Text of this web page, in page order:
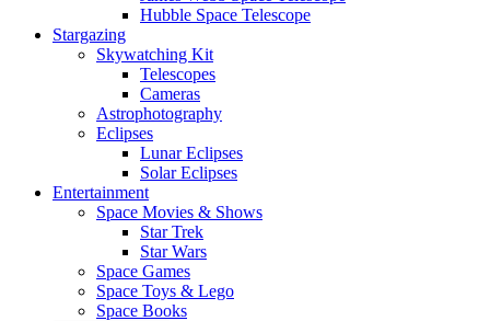
Hubble Space Telescope
Stargazing
Skywatching Kit
Telescopes
Cameras
Astrophotography
Eclipses
Lunar Eclipses
Solar Eclipses
Entertainment
Space Movies & Shows
Star Trek
Star Wars
Space Games
Space Toys & Lego
Space Books